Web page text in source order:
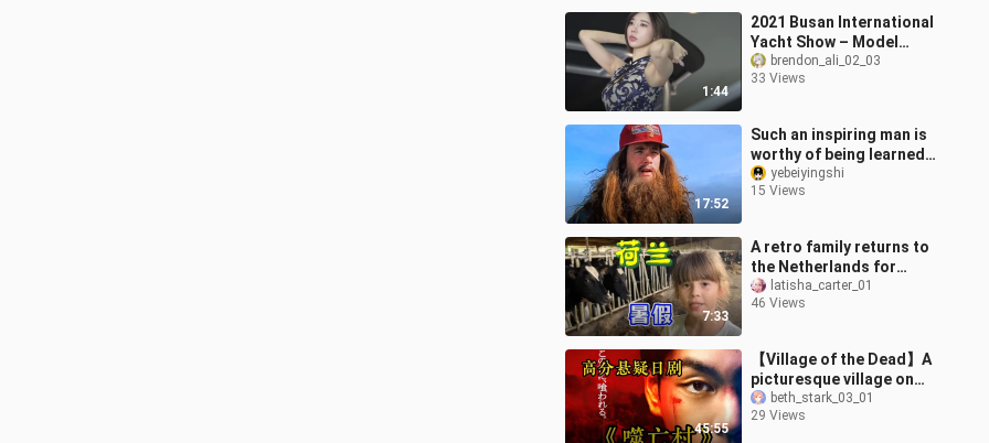
1:44
2021 Busan International
Yacht Show – Model
Song Ju-ah
brendon_ali_02_03
33 Views
17:52
Such an inspiring man is
worthy of being learned
from by all of us.
yebeiyingshi
15 Views
7:33
A retro family returns to
the Netherlands for
summer vacation, a day
of visiting relatives and
latisha_carter_01
46 Views
45:55
【Village of the Dead】A
picturesque village on
the surface, but beneath
it lies a chilling legend of
beth_stark_03_01
29 Views